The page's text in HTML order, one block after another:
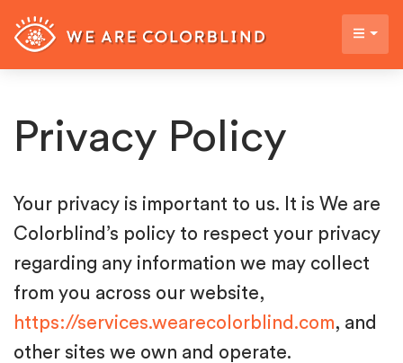
Privacy Policy
Your privacy is important to us. It is We are
Colorblind’s policy to respect your privacy
regarding any information we may collect
from you across our website,
https://services.wearecolorblind.com, and
other sites we own and operate.